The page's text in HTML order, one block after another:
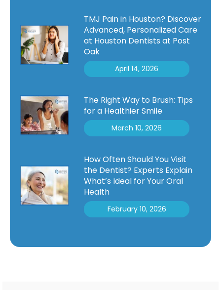
TMJ Pain in Houston? Discover
Advanced, Personalized Care
at Houston Dentists at Post
Oak
April 14, 2026
The Right Way to Brush: Tips
for a Healthier Smile
March 10, 2026
How Often Should You Visit
the Dentist? Experts Explain
What’s Ideal for Your Oral
Health
February 10, 2026